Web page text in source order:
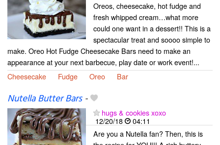
Oreos, cheesecake, hot fudge and
fresh whipped cream…what more
could one want in a dessert!! This is a
spectacular treat and soooo simple to
make. Oreo Hot Fudge Cheesecake Bars need to make an
appearance at your next barbecue, play date or work event!...
Cheesecake
Fudge Oreo Bar
Nutella Butter Bars-
hugs & cookies xoxo
12/20/18
04:11
Are you a Nutella fan? Then, this is